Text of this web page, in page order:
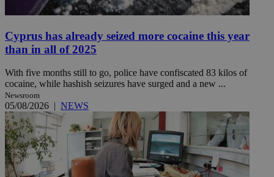
Cyprus has already seized more cocaine this year
than in all of 2025
With five months still to go, police have confiscated 83 kilos of
cocaine, while hashish seizures have surged and a new ...
Newsroom
05/08/2026 | NEWS